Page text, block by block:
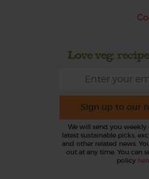
Love veg,
Sign up to our
We will send you
latest sustainable picks,
and other related news.
out at any time. You can
policy